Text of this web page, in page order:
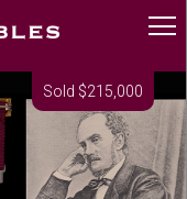
Sold $215,000